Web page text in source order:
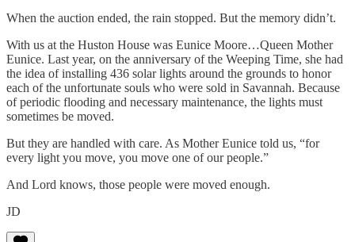
When the auction ended, the rain stopped. But the memory didn’t.
With us at the Huston House was Eunice Moore…Queen Mother
Eunice. Last year, on the anniversary of the Weeping Time, she had
the idea of installing 436 solar lights around the grounds to honor
each of the unfortunate souls who were sold in Savannah. Because
of periodic flooding and necessary maintenance, the lights must
sometimes be moved.
But they are handled with care. As Mother Eunice told us, “for
every light you move, you move one of our people.”
And Lord knows, those people were moved enough.
JD